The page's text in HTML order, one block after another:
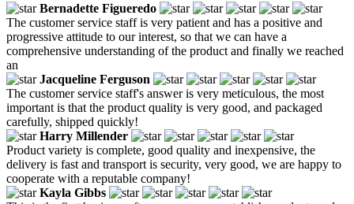
Bernadette Figueredo
The customer service staff is very patient and has a positive and
progressive attitude to our interest, so that we can have a
comprehensive understanding of the product and finally we reached
an
Jacqueline Ferguson
The customer service staff's answer is very meticulous, the most
important is that the product quality is very good, and packaged
carefully, shipped quickly!
Harry Millender
Product variety is complete, good quality and inexpensive, the
delivery is fast and transport is security, very good, we are happy to
cooperate with a reputable company!
Kayla Gibbs